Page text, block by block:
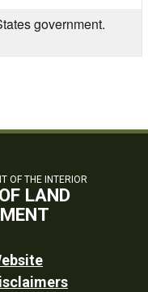
government.
OF THE INTERIOR
LAND